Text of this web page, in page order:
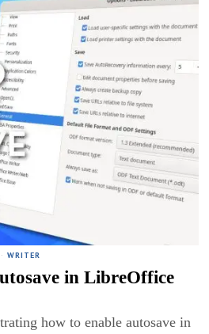
· WRITER
in LibreOffice
how to enable autosave in